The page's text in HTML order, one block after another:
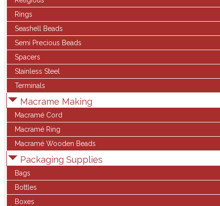
Rings
Seashell Beads
Semi Precious Beads
Spacers
Stainless Steel
Terminals
Macrame Making
Macramé Cord
Macramé Ring
Macramé Wooden Beads
Packaging Supplies
Bags
Bottles
Boxes